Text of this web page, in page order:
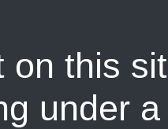
on this
under